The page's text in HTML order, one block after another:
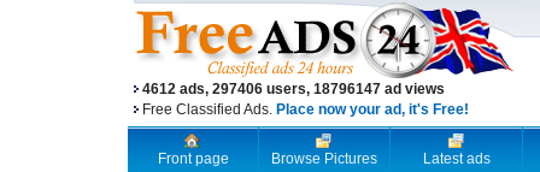
4612 ads, 297406 users, 18796147 ad views
Free Classified Ads. Place now your ad, it's Free!
Front page Browse Pictures
Latest ads